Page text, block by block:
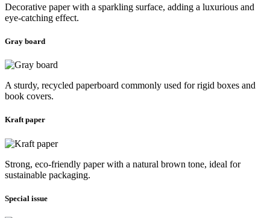
Decorative paper with a sparkling surface, adding a luxurious and
eye-catching effect.
Gray board
A sturdy, recycled paperboard commonly used for rigid boxes and
book covers.
Kraft paper
Strong, eco-friendly paper with a natural brown tone, ideal for
sustainable packaging.
Special issue